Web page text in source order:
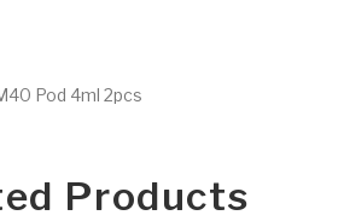
Pod 4ml 2pcs
Products